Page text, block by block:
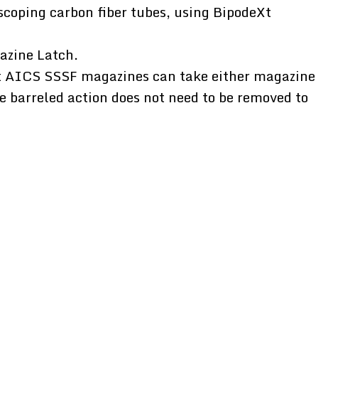
carbon fiber tubes, using BipodeXt
Latch.
SSSF magazines can take either magazine
action does not need to be removed to